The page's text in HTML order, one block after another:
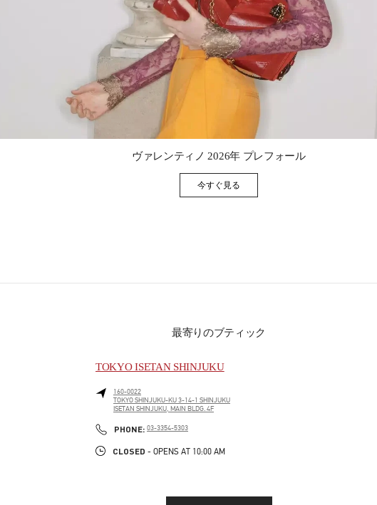
Link Opens in New Tab
ヴァレンティノ 2026年 プレフォール
今すぐ見るLink Opens in New Tab
最寄りのブティック
TOKYO ISETAN SHINJUKU
160-0022
TOKYOSHINJUKU-KU3-14-1 SHINJUKU
ISETAN SHINJUKU, MAIN BLDG. 4F
PHONE: PHONE
03-3354-5303
CLOSED - OPENS AT 10:00 AM